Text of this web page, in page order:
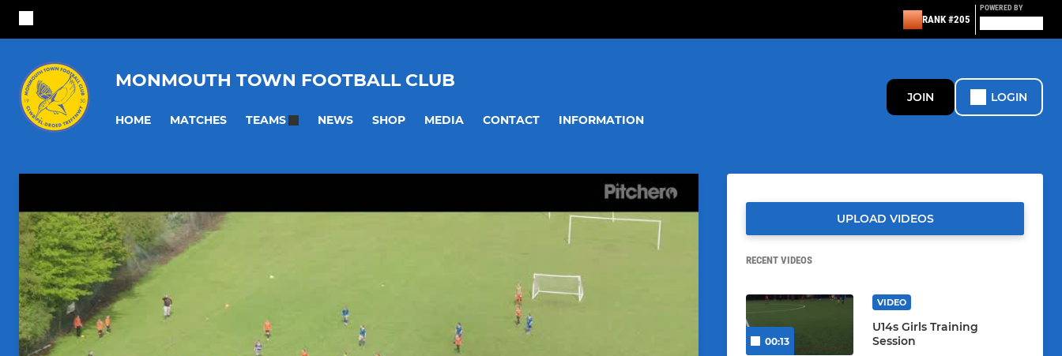
RANK #205
POWERED BY
MONMOUTH TOWN FOOTBALL CLUB
HOME MATCHES TEAMS NEWS SHOP MEDIA CONTACT INFORMATION
JOIN LOGIN
UPLOAD VIDEOS
RECENT VIDEOS
00:13
VIDEO
U14s Girls Training
Session